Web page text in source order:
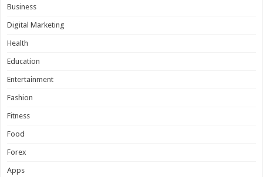
Business
Digital Marketing
Health
Education
Entertainment
Fashion
Fitness
Food
Forex
Apps